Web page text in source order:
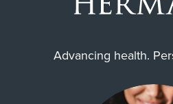
Advancing health.